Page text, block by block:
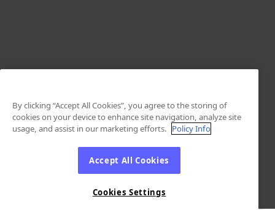
By clicking “Accept All Cookies”, you agree to the storing of
cookies on your device to enhance site navigation, analyze site
usage, and assist in our marketing efforts. Policy Info
Accept All Cookies
Cookies Settings